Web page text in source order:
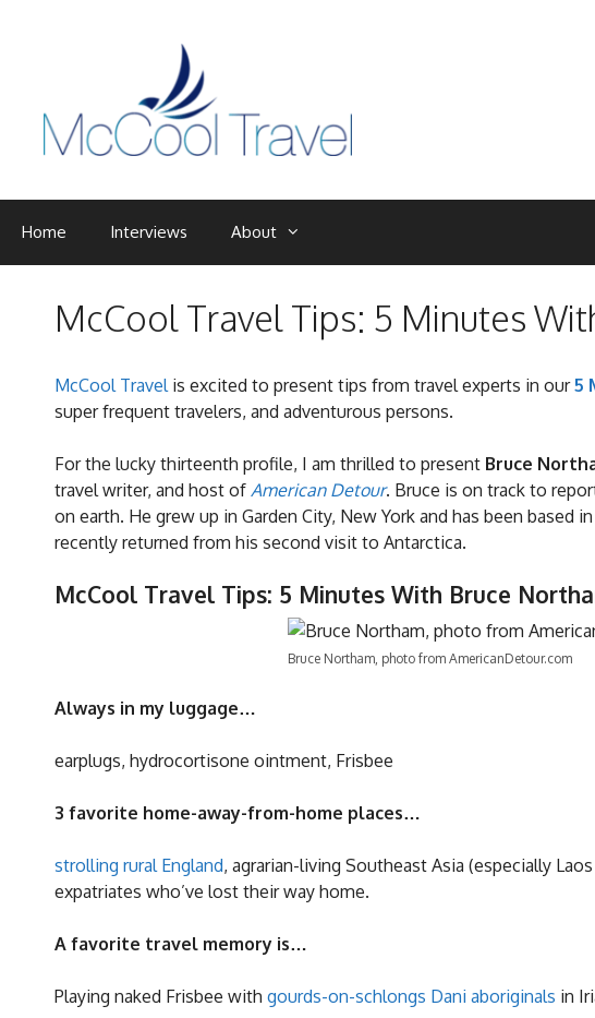
Home Interviews About
McCool Travel Tips: 5 Minutes
McCool Travelis excited to present tips from travel experts in our5
super frequent travelers, and adventurous persons.
For the lucky thirteenth profile, I am thrilled to present Bruce
travel writer, and host of American Detour. Bruce is on track to
on earth. He grew up in Garden City, New York and has been based
recently returned from his second visit to Antarctica.
McCool Travel Tips: 5 Minutes With Bruce
Bruce Northam, photo from AmericanDetour.com
Always in my luggage…
earplugs, hydrocortisone ointment, Frisbee
3 favorite home-away-from-home places…
strolling rural England, agrarian-living Southeast Asia (especially
expatriates who’ve lost their way home.
A favorite travel memory is…
Playing naked Frisbee with gourds-on-schlongs Dani aboriginals in